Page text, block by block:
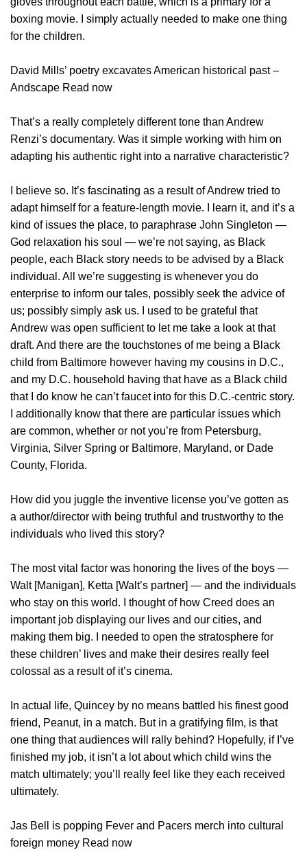
boxing movie. I simply actually needed to make one thing
for the children.
David Mills’ poetry excavates American historical past –
Andscape Read now
That’s a really completely different tone than Andrew
Renzi’s documentary. Was it simple working with him on
adapting his authentic right into a narrative characteristic?
I believe so. It’s fascinating as a result of Andrew tried to
adapt himself for a feature-length movie. I learn it, and it’s a
kind of issues the place, to paraphrase John Singleton —
God relaxation his soul — we’re not saying, as Black
people, each Black story needs to be advised by a Black
individual. All we’re suggesting is whenever you do
enterprise to inform our tales, possibly seek the advice of
us; possibly simply ask us. I used to be grateful that
Andrew was open sufficient to let me take a look at that
draft. And there are the touchstones of me being a Black
child from Baltimore however having my cousins in D.C.,
and my D.C. household having that have as a Black child
that I do know he can’t faucet into for this D.C.-centric story.
I additionally know that there are particular issues which
are common, whether or not you’re from Petersburg,
Virginia, Silver Spring or Baltimore, Maryland, or Dade
County, Florida.
How did you juggle the inventive license you’ve gotten as
a author/director with being truthful and trustworthy to the
individuals who lived this story?
The most vital factor was honoring the lives of the boys —
Walt [Manigan], Ketta [Walt’s partner] — and the individuals
who stay on this world. I thought of how Creed does an
important job displaying our lives and our cities, and
making them big. I needed to open the stratosphere for
these children’ lives and make their desires really feel
colossal as a result of it’s cinema.
In actual life, Quincey by no means battled his finest good
friend, Peanut, in a match. But in a gratifying film, is that
one thing that audiences will rally behind? Hopefully, if I’ve
finished my job, it isn’t a lot about which child wins the
match ultimately; you’ll really feel like they each received
ultimately.
Jas Bell is popping Fever and Pacers merch into cultural
foreign money Read now